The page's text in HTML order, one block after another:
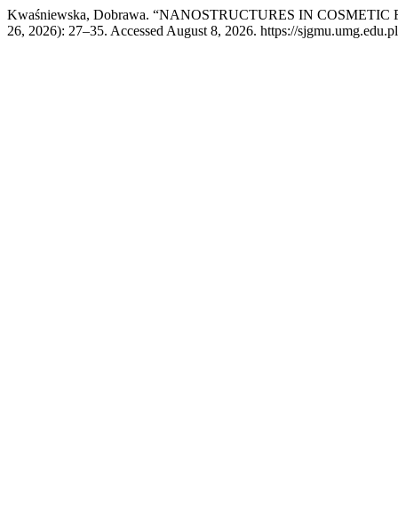
Kwaśniewska, Dobrawa. “NANOSTRUCTURES IN
26, 2026): 27–35. Accessed August 8, 2026. https://